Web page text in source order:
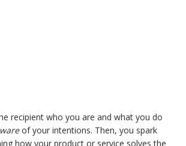
recipient who you are and what you do
of your intentions. Then, you spark
how your product or service solves the